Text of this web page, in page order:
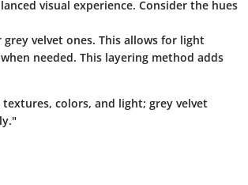
visual experience. Consider the hues
velvet ones. This allows for light
needed. This layering method adds
colors, and light; grey velvet